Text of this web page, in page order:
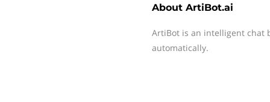
About ArtiBot.ai
ArtiBot is an intelligent chat
automatically.